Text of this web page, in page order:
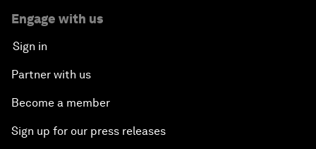
Engage with us
Sign in
Partner with us
Become a member
Sign up for our press releases